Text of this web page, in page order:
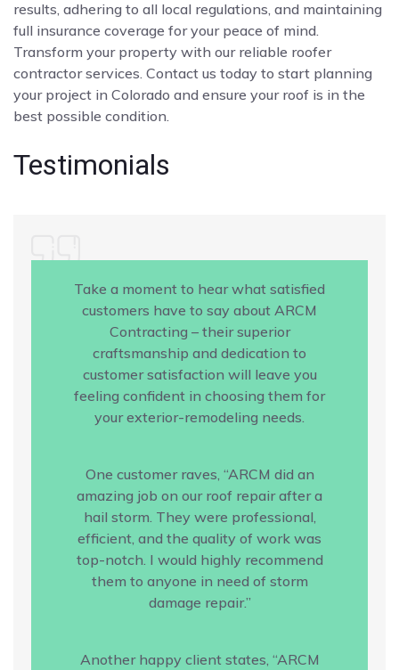
results, adhering to all local regulations, and maintaining
full insurance coverage for your peace of mind.
Transform your property with our reliable roofer
contractor services. Contact us today to start planning
your project in Colorado and ensure your roof is in the
best possible condition.
Testimonials
Take a moment to hear what satisfied
customers have to say about ARCM
Contracting – their superior
craftsmanship and dedication to
customer satisfaction will leave you
feeling confident in choosing them for
your exterior-remodeling needs.
One customer raves, “ARCM did an
amazing job on our roof repair after a
hail storm. They were professional,
efficient, and the quality of work was
top-notch. I would highly recommend
them to anyone in need of storm
damage repair.”
Another happy client states, “ARCM